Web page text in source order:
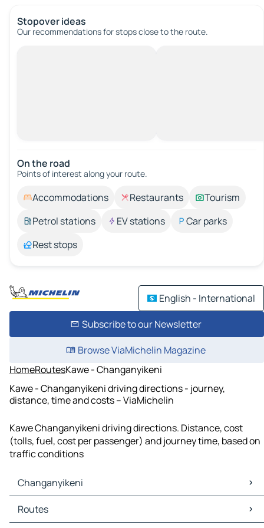
Stopover ideas
Our recommendations for stops close to the route.
On the road
Points of interest along your route.
Accommodations Restaurants
Tourism
Petrol stations
EV stations
Car parks
Rest stops
English - International
Subscribe to our Newsletter
Browse ViaMichelin Magazine
HomeRoutesKawe - Changanyikeni
Kawe - Changanyikeni driving directions - journey,
distance, time and costs – ViaMichelin
Kawe Changanyikeni driving directions. Distance, cost
(tolls, fuel, cost per passenger) and journey time, based on
traffic conditions
Changanyikeni
Changanyikeni Maps
Changanyikeni Traffic
Routes